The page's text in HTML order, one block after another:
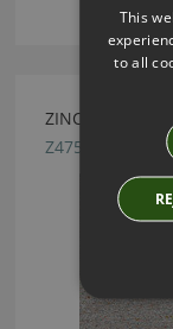
ZINC TEXTILE
Z475/05
This
to all